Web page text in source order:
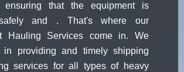
ensuring that the equipment is
and . That's where our
Hauling Services come in. We
in providing and timely shipping
services for all types of heavy